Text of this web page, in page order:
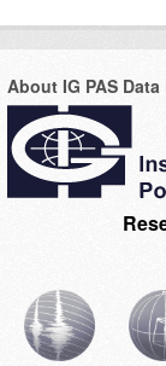
About IG PAS Data